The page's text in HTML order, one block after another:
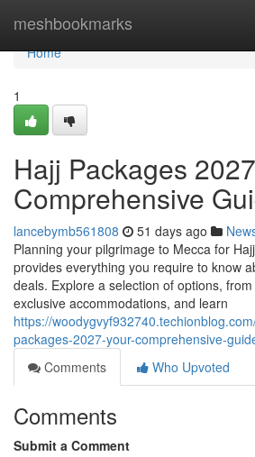
meshbookmarks
Home
Home
1
Hajj Packages
Comprehensive
lancebymb561808 51 days ago
Planning your pilgrimage to Mecca for
provides everything you require to know
deals. Explore a selection of options,
exclusive accommodations, and learn
https://
packages-2027-your-comprehensive-
Comments
Who Upvoted
Comments
Submit a Comment